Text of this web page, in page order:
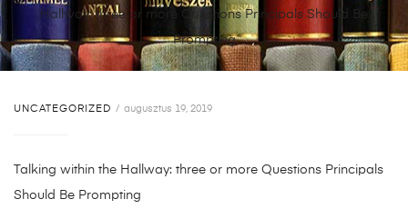
Hallway: three or more Questions Principals Should Be
Prompting
UNCATEGORIZED augusztus 19, 2019
Talking within the Hallway: three or more Questions Principals
Should Be Prompting